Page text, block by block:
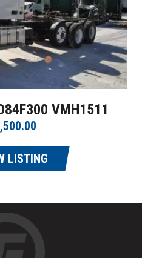
VMH1511
LISTING